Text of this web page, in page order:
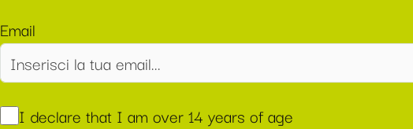
Email
I declare that I am over 14 years of age